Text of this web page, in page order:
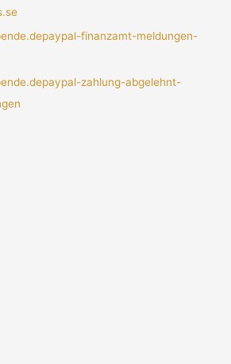
finanzamt-meldungen-
zahlung-abgelehnt-